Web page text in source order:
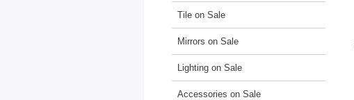
Tile on Sale
Mirrors on Sale
Lighting on Sale
Accessories on Sale